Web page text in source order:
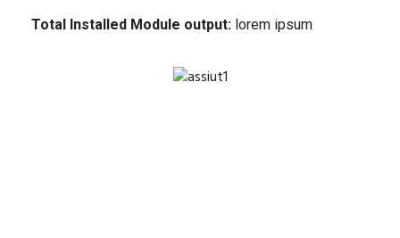
Total Installed Module output: lorem ipsum